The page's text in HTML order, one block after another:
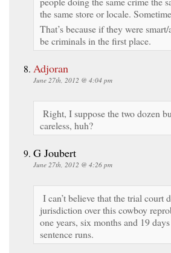
the same store or locale.
That’s because if they were
be criminals in the first place.
Adjoran
June 27th, 2012 @ 4:04 pm
Right, I suppose the two dozen
careless, huh?
G Joubert
June 27th, 2012 @ 4:26 pm
I can’t believe that the trial court
jurisdiction over this cowboy
one years, six months and 19
sentence runs.